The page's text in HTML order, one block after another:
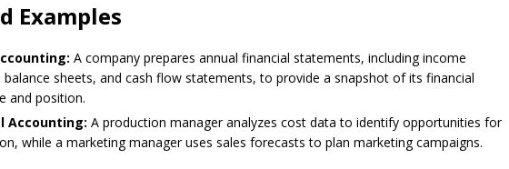
Examples
A company prepares annual financial statements, including income
sheets, and cash flow statements, to provide a snapshot of its financial
and position.
Accounting: A production manager analyzes cost data to identify opportunities for
while a marketing manager uses sales forecasts to plan marketing campaigns.